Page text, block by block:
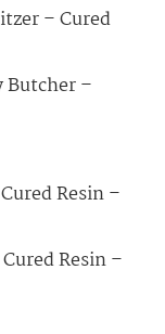
– Cured
Butcher –
Resin –
Resin –